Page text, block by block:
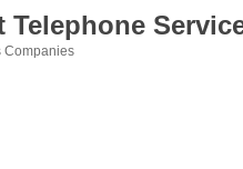
Telephone
Companies